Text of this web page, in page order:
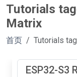
Tutorials
Matrix
首页 Tutorials
ESP32-S3